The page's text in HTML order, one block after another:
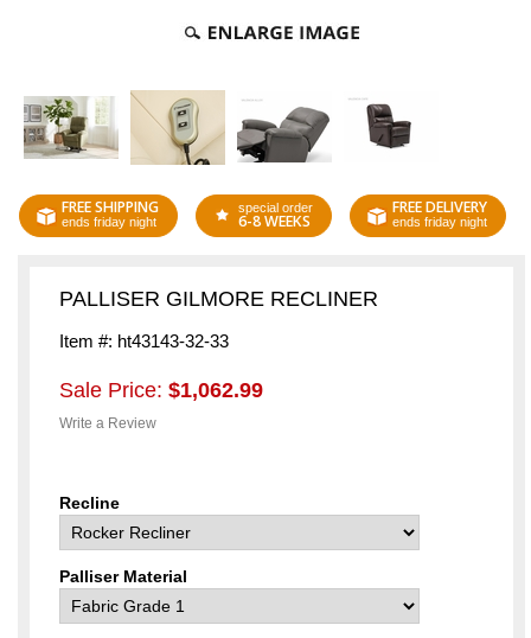
FREE SHIPPING
ends friday night
special order
6-8 WEEKS
FREE DELIVERY
ends friday night
PALLISER GILMORE RECLINER
Item #: ht43143-32-33
Sale Price: $1,062.99
Write a Review
Recline
Palliser Material